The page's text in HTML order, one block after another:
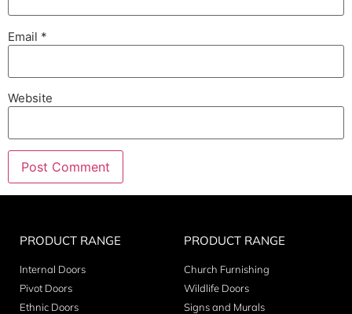
Email *
Website
PRODUCT RANGE
Internal Doors
Pivot Doors
Ethnic Doors
PRODUCT RANGE
Church Furnishing
Wildlife Doors
Signs and Murals